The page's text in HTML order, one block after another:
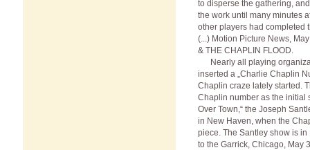
to disperse the gathering,
the work until many minutes
other players had completed
(...) Motion Picture News,
& THE CHAPLIN FLOOD.
Nearly all playing
inserted a „Charlie Chaplin
Chaplin craze lately started.
Chaplin number as the initial
Over Town,“ the Joseph
in New Haven, when the
piece. The Santley show is
to the Garrick, Chicago, May